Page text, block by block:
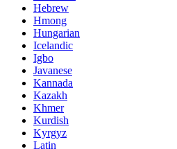
Hebrew
Hmong
Hungarian
Icelandic
Igbo
Javanese
Kannada
Kazakh
Khmer
Kurdish
Kyrgyz
Latin